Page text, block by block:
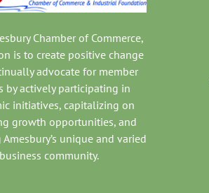
Chamber of Commerce,
is to create positive change
advocate for member
by actively participating in
initiatives, capitalizing on
growth opportunities, and
unique and varied
business community.